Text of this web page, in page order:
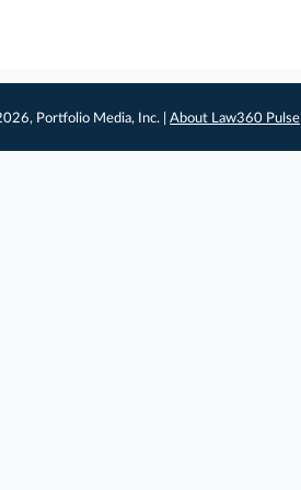
Portfolio Media, Inc. |About Law360 Pulse